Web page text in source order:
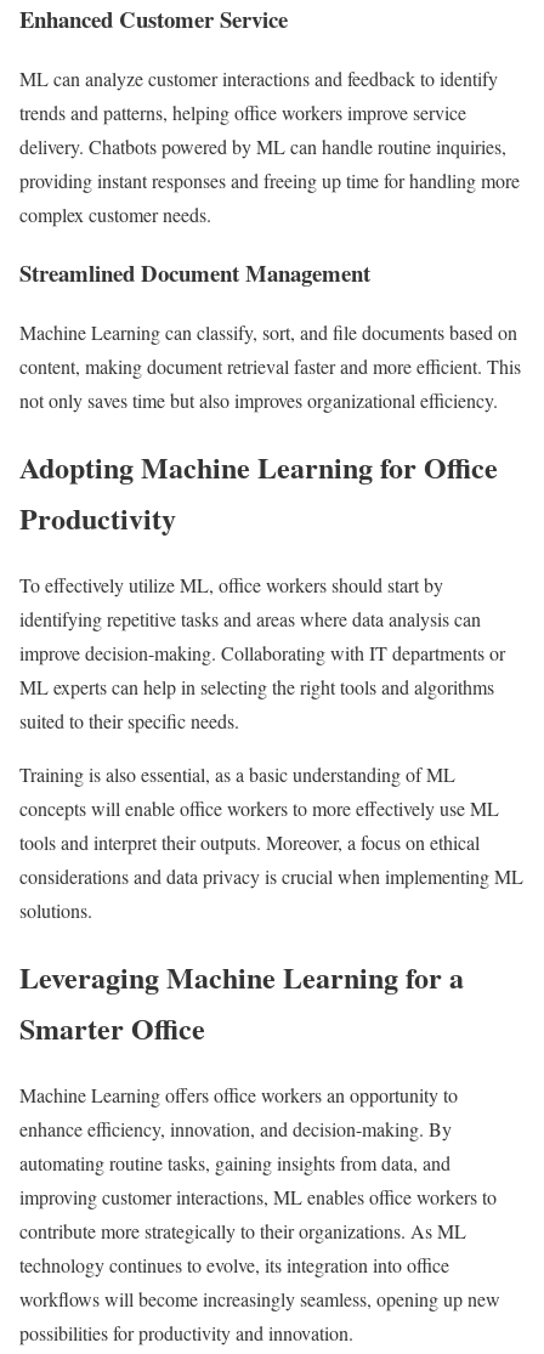
Enhanced Customer Service
ML can analyze customer interactions and feedback to identify
trends and patterns, helping office workers improve service
delivery. Chatbots powered by ML can handle routine inquiries,
providing instant responses and freeing up time for handling more
complex customer needs.
Streamlined Document Management
Machine Learning can classify, sort, and file documents based on
content, making document retrieval faster and more efficient. This
not only saves time but also improves organizational efficiency.
Adopting Machine Learning for Office
Productivity
To effectively utilize ML, office workers should start by
identifying repetitive tasks and areas where data analysis can
improve decision-making. Collaborating with IT departments or
ML experts can help in selecting the right tools and algorithms
suited to their specific needs.
Training is also essential, as a basic understanding of ML
concepts will enable office workers to more effectively use ML
tools and interpret their outputs. Moreover, a focus on ethical
considerations and data privacy is crucial when implementing ML
solutions.
Leveraging Machine Learning for a
Smarter Office
Machine Learning offers office workers an opportunity to
enhance efficiency, innovation, and decision-making. By
automating routine tasks, gaining insights from data, and
improving customer interactions, ML enables office workers to
contribute more strategically to their organizations. As ML
technology continues to evolve, its integration into office
workflows will become increasingly seamless, opening up new
possibilities for productivity and innovation.